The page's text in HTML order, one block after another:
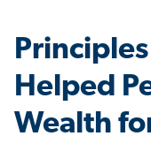
Helped
Wealth